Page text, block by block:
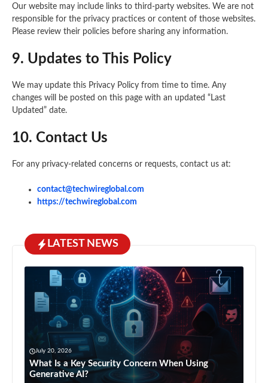
Our website may include links to third-party websites. We are not
responsible for the privacy practices or content of those websites.
Please review their policies before sharing any information.
9. Updates to This Policy
We may update this Privacy Policy from time to time. Any
changes will be posted on this page with an updated “Last
Updated” date.
10. Contact Us
For any privacy-related concerns or requests, contact us at:
contact@techwireglobal.com
https://techwireglobal.com
LATEST NEWS
July 20, 2026
What Is a Key Security Concern When Using
Generative AI?